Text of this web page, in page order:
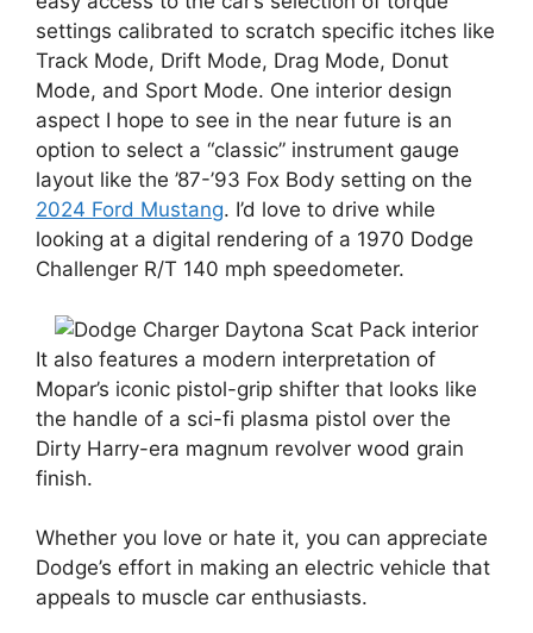
settings calibrated to scratch specific itches like
Track Mode, Drift Mode, Drag Mode, Donut
Mode, and Sport Mode. One interior design
aspect I hope to see in the near future is an
option to select a “classic” instrument gauge
layout like the ’87-’93 Fox Body setting on the
2024 Ford Mustang. I’d love to drive while
looking at a digital rendering of a 1970 Dodge
Challenger R/T 140 mph speedometer.
It also features a modern interpretation of
Mopar’s iconic pistol-grip shifter that looks like
the handle of a sci-fi plasma pistol over the
Dirty Harry-era magnum revolver wood grain
finish.
Whether you love or hate it, you can appreciate
Dodge’s effort in making an electric vehicle that
appeals to muscle car enthusiasts.